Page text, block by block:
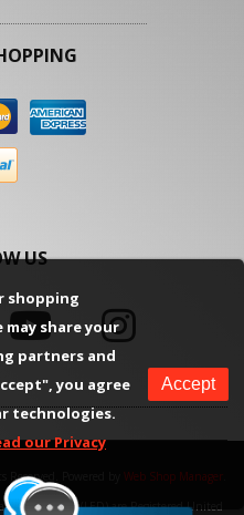
shopping
may share your
partners and
you agree
technologies.
our Privacy
Accept
US
Web Shop Manager.
Endeavour (LED) are Registered United